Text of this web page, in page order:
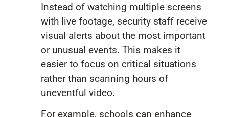
Instead of watching multiple screens
with live footage, security staff receive
visual alerts about the most important
or unusual events. This makes it
easier to focus on critical situations
rather than scanning hours of
uneventful video.
For example, schools can enhance